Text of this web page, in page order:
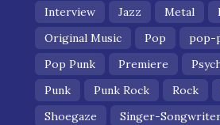
Interview
Jazz Metal
Original Music
Pop
pop-
Pop Punk
Premiere
Punk
Punk Rock Rock
Shoegaze
Singer-